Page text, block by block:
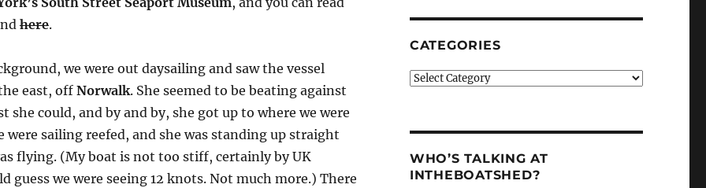
here.
we were out daysailing and saw the vessel
east, off Norwalk. She seemed to be beating against
she could, and by and by, she got up to where we were
were sailing reefed, and she was standing up straight
flying. (My boat is not too stiff, certainly by UK
guess we were seeing 12 knots. Not much more.) There
CATEGORIES
Categories
WHO’S TALKING AT
INTHEBOATSHED?